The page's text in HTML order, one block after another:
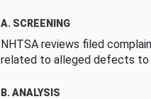
A. SCREENING
NHTSA reviews filed
related to alleged defects to
B. ANALYSIS